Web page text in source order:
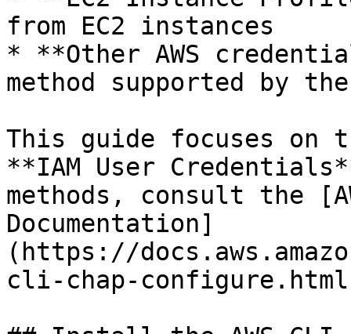
from EC2 instances
* **Other AWS
method supported by the
This guide focuses on
**IAM User
methods, consult the
Documentation]
(https://
cli-chap-